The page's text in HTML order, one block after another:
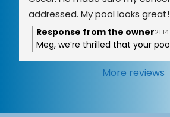
addressed. My pool looks great!
Response from the owner
Meg, we’re thrilled that your
everything met yourMore reviews